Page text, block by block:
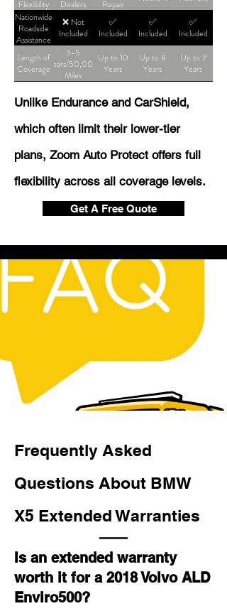
Flexibility
Dealers
Repair
Shop
Nationwide
Roadside
Assistance
❌ Not
Included
✅
Included
✅
Included
✅
Included
Length of
Coverage
3-5
Years/50,000
Miles
Up to 10
Years
Up to 8
Years
Up to 7
Years
Unlike Endurance and CarShield,
which often limit their lower-tier
plans, Zoom Auto Protect offers full
flexibility across all coverage levels.
Get A Free Quote
Frequently Asked
Questions About BMW
X5 Extended Warranties
Is an extended warranty
worth it for a 2018 Volvo ALD
Enviro500?